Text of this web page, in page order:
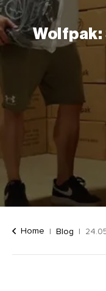
Wolfpak:
Home Blog